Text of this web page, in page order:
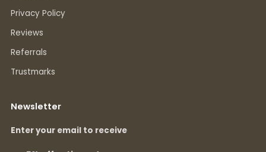
Privacy Policy
Reviews
Referrals
Trustmarks
Newsletter
Enter your email to receive